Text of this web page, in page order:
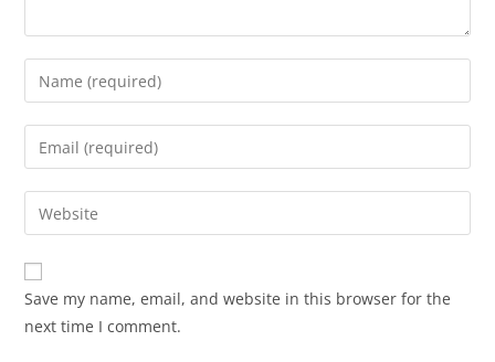
Save my name, email, and website in this browser for the
next time I comment.